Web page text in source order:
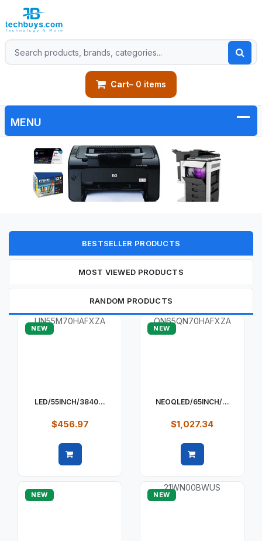
Cart– 0 items
BESTSELLER PRODUCTS
MOST VIEWED PRODUCTS
RANDOM PRODUCTS
NEW
LED/55INCH/3840...
$456.97
NEW
NEOQLED/65INCH/...
$1,027.34
NEW NEW